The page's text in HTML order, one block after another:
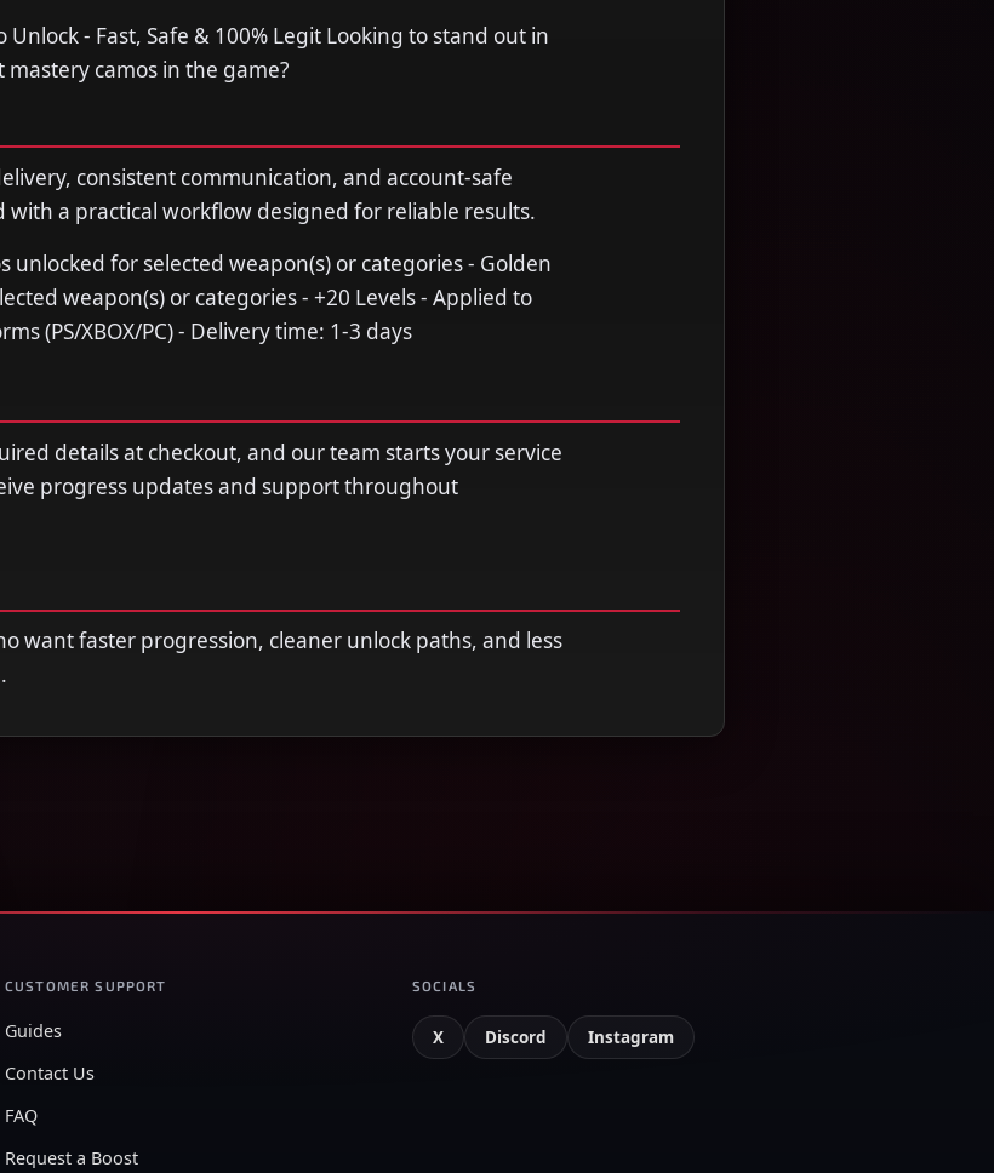
Unlock - Fast, Safe & 100% Legit Looking to stand out in
camos in the game?
consistent communication, and account-safe
with a practical workflow designed for reliable results.
unlocked for selected weapon(s) or categories - Golden
weapon(s) or categories - +20 Levels - Applied to
(PS/XBOX/PC) - Delivery time: 1-3 days
details at checkout, and our team starts your service
progress updates and support throughout
want faster progression, cleaner unlock paths, and less
CUSTOMER SUPPORT
Guides
Contact Us
FAQ
Request a Boost
SOCIALS
X Discord Instagram